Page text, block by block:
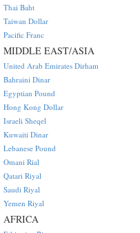
Thai Baht
Taiwan Dollar
Pacific Franc
MIDDLE EAST/ASIA
United Arab Emirates Dirham
Bahraini Dinar
Egyptian Pound
Hong Kong Dollar
Israeli Sheqel
Kuwaiti Dinar
Lebanese Pound
Omani Rial
Qatari Riyal
Saudi Riyal
Yemen Riyal
AFRICA